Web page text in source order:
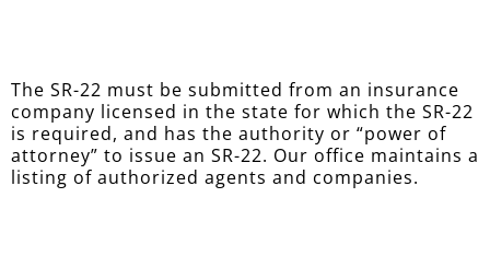
The SR-22 must be submitted from an insurance
company licensed in the state for which the SR-22
is required, and has the authority or “power of
attorney” to issue an SR-22. Our office maintains a
listing of authorized agents and companies.